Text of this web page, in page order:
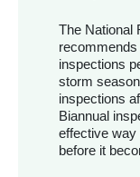
The National
inspections
storm
inspections
Biannual
effective way
before it